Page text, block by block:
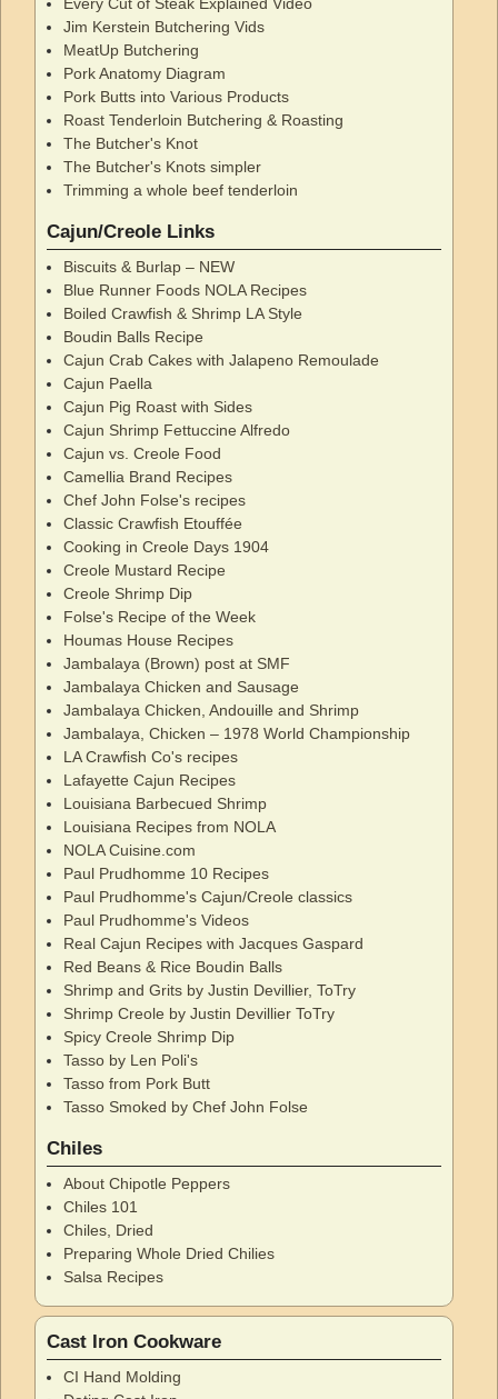
Jim Kerstein Butchering Vids
MeatUp Butchering
Pork Anatomy Diagram
Pork Butts into Various Products
Roast Tenderloin Butchering & Roasting
The Butcher's Knot
The Butcher's Knots simpler
Trimming a whole beef tenderloin
Cajun/Creole Links
Biscuits & Burlap – NEW
Blue Runner Foods NOLA Recipes
Boiled Crawfish & Shrimp LA Style
Boudin Balls Recipe
Cajun Crab Cakes with Jalapeno Remoulade
Cajun Paella
Cajun Pig Roast with Sides
Cajun Shrimp Fettuccine Alfredo
Cajun vs. Creole Food
Camellia Brand Recipes
Chef John Folse's recipes
Classic Crawfish Etouffée
Cooking in Creole Days 1904
Creole Mustard Recipe
Creole Shrimp Dip
Folse's Recipe of the Week
Houmas House Recipes
Jambalaya (Brown) post at SMF
Jambalaya Chicken and Sausage
Jambalaya Chicken, Andouille and Shrimp
Jambalaya, Chicken – 1978 World Championship
LA Crawfish Co's recipes
Lafayette Cajun Recipes
Louisiana Barbecued Shrimp
Louisiana Recipes from NOLA
NOLA Cuisine.com
Paul Prudhomme 10 Recipes
Paul Prudhomme's Cajun/Creole classics
Paul Prudhomme's Videos
Real Cajun Recipes with Jacques Gaspard
Red Beans & Rice Boudin Balls
Shrimp and Grits by Justin Devillier, ToTry
Shrimp Creole by Justin Devillier ToTry
Spicy Creole Shrimp Dip
Tasso by Len Poli's
Tasso from Pork Butt
Tasso Smoked by Chef John Folse
Chiles
About Chipotle Peppers
Chiles 101
Chiles, Dried
Preparing Whole Dried Chilies
Salsa Recipes
Cast Iron Cookware
CI Hand Molding